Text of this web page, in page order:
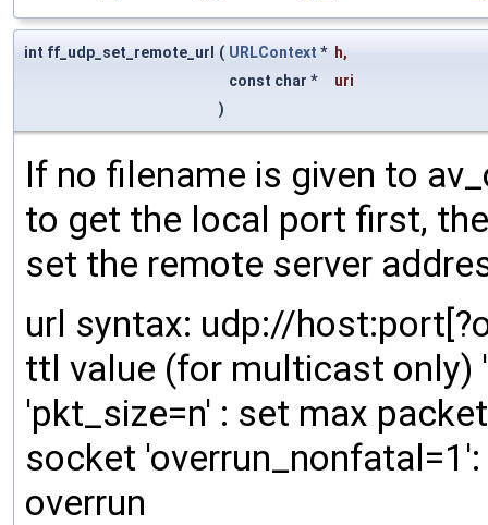
int ff_udp_set_remote_url ( URLContext * h,
const char *
uri
)
If no filename is given to
to get the local port first,
set the remote server
url syntax: udp://
ttl value (for multicast
'pkt_size=n' : set max
socket
overrun